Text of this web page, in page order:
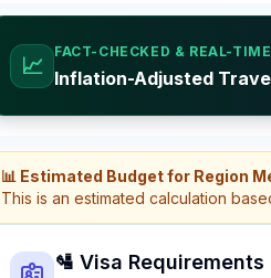
📈
FACT-CHECKED & REAL-
Inflation-Adjusted
📊 Estimated Budget for Region
This is an estimated calculation
🛂 Visa Requirements